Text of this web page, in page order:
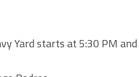
Yard starts at 5:30 PM